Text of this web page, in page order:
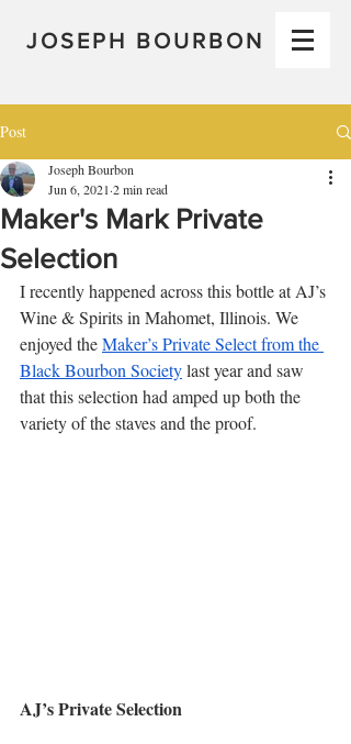
JOSEPH BOURBON
Post
Maker's Mark Private
Selection
Joseph Bourbon
Jun 6, 2021 2 min read
I recently happened across this bottle at AJ’s
Wine & Spirits in Mahomet, Illinois. We
enjoyed the Maker’s Private Select from the
Black Bourbon Society last year and saw
that this selection had amped up both the
variety of the staves and the proof.
AJ’s Private Selection